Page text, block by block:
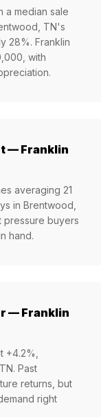
a median sale
TN's
28%. Franklin
with
— Franklin
averaging 21
in Brentwood,
pressure buyers
hand.
— Franklin
+4.2%,
Past
returns, but
right